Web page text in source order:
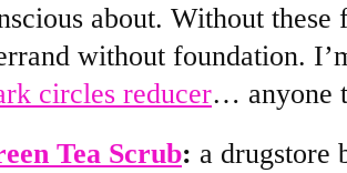
about. Without
without foundation.
circles reducer… anyone
Tea Scrub: a drugstore